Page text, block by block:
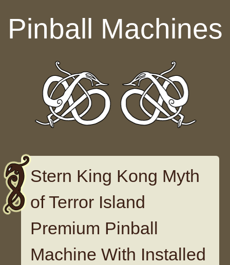
Pinball Machines
Stern King Kong Myth
of Terror Island
Premium Pinball
Machine With Installed